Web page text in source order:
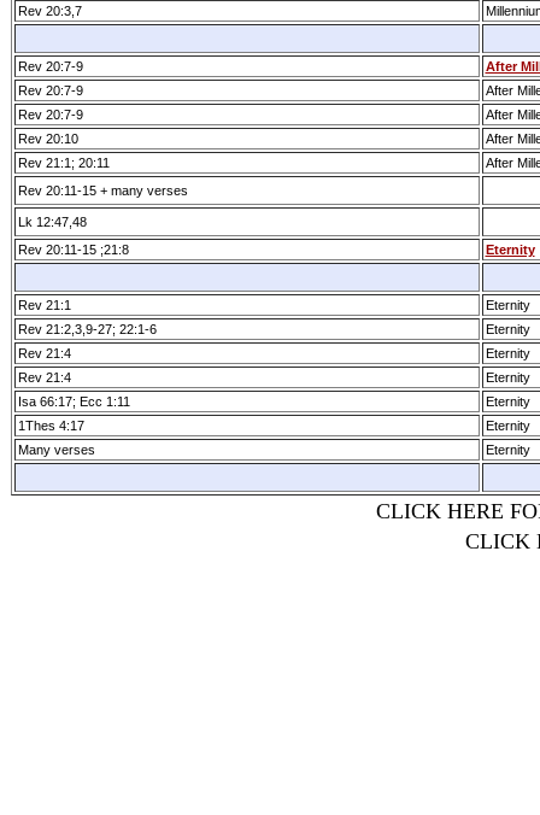
Rev 20:3,7
Rev 20:7­-9
After
Rev 20:7­-9
After
Rev 20:7­-9
After
Rev 20:10
After
Rev 21:1; 20:11
After
Rev 20:11­-15 + many verses
Lk 12:47,48
Rev 20:11­-15 ;21:8
Eternity
Rev 21:1
Eternity
Rev 21:2,3,9­-27; 22:1­-6
Eternity
Rev 21:4
Eternity
Rev 21:4
Eternity
Isa 66:17; Ecc 1:11
Eternity
1Thes 4:17
Eternity
Many verses
Eternity
CLICK HERE
CLICK